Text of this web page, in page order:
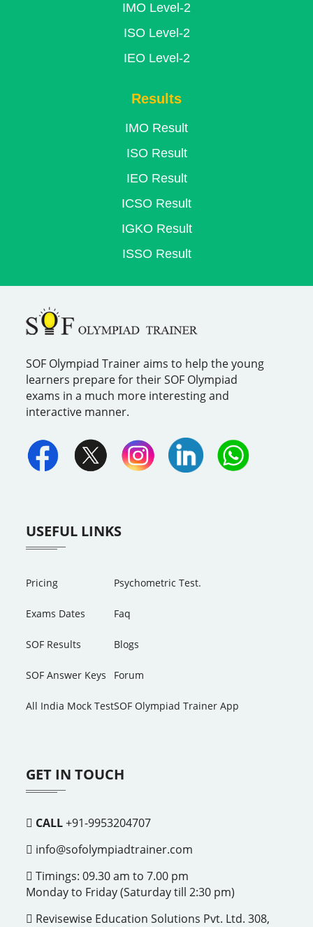
IMO Level-2
ISO Level-2
IEO Level-2
Results
IMO Result
ISO Result
IEO Result
ICSO Result
IGKO Result
ISSO Result
SOF Olympiad Trainer aims to help the young
learners prepare for their SOF Olympiad
exams in a much more interesting and
interactive manner.
USEFUL LINKS
Pricing
Exams Dates
SOF Results
SOF Answer Keys
All India Mock Test
Psychometric Test.
Faq
Blogs
Forum
SOF Olympiad Trainer App
GET IN TOUCH
CALL+91-9953204707
info@sofolympiadtrainer.com
Timings: 09.30 am to 7.00 pm
Monday to Friday (Saturday till 2:30 pm)
Revisewise Education Solutions Pvt. Ltd. 308,